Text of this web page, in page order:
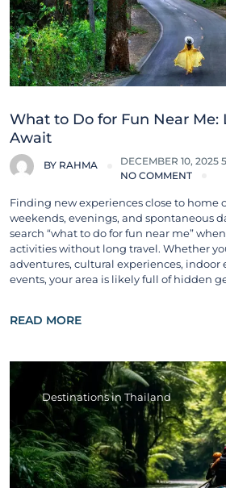
What to Do for Fun Near Me:
Await
BY RAHMA
DECEMBER 10, 2025
NO COMMENT
Finding new experiences close to home
weekends, evenings, and spontaneous
search “what to do for fun near me”
activities without long travel. Whether
adventures, cultural experiences,
events, your area is likely full of hidden
READ MORE
Destinations in Thailand